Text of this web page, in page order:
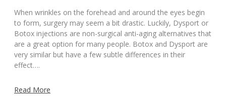
When wrinkles on the forehead and around the eyes begin
to form, surgery may seem a bit drastic. Luckily, Dysport or
Botox injections are non-surgical anti-aging alternatives that
are a great option for many people. Botox and Dysport are
very similar but have a few subtle differences in their
effect….
Read More